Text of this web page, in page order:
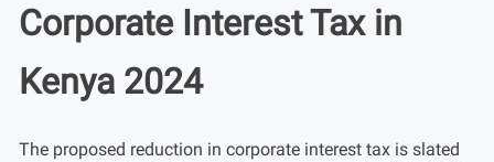
Corporate Interest Tax in
Kenya 2024
The proposed reduction in corporate interest tax is slated